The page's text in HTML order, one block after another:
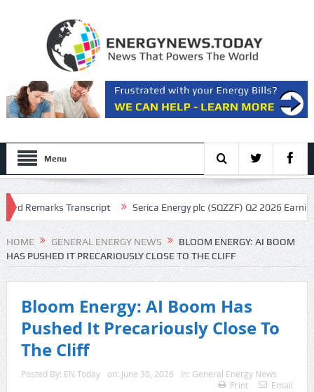
Menu
Transcript Serica Energy plc (SQZZF) Q2 2026 Earnings
HOME GENERAL ENERGY NEWS
BLOOM ENERGY: AI BOOM
HAS PUSHED IT PRECARIOUSLY CLOSE TO THE CLIFF
Bloom Energy: AI Boom Has
Pushed It Precariously Close To
The Cliff
Posted By: EN Today on: June 30, 2026 In: General Energy News
Print
Email